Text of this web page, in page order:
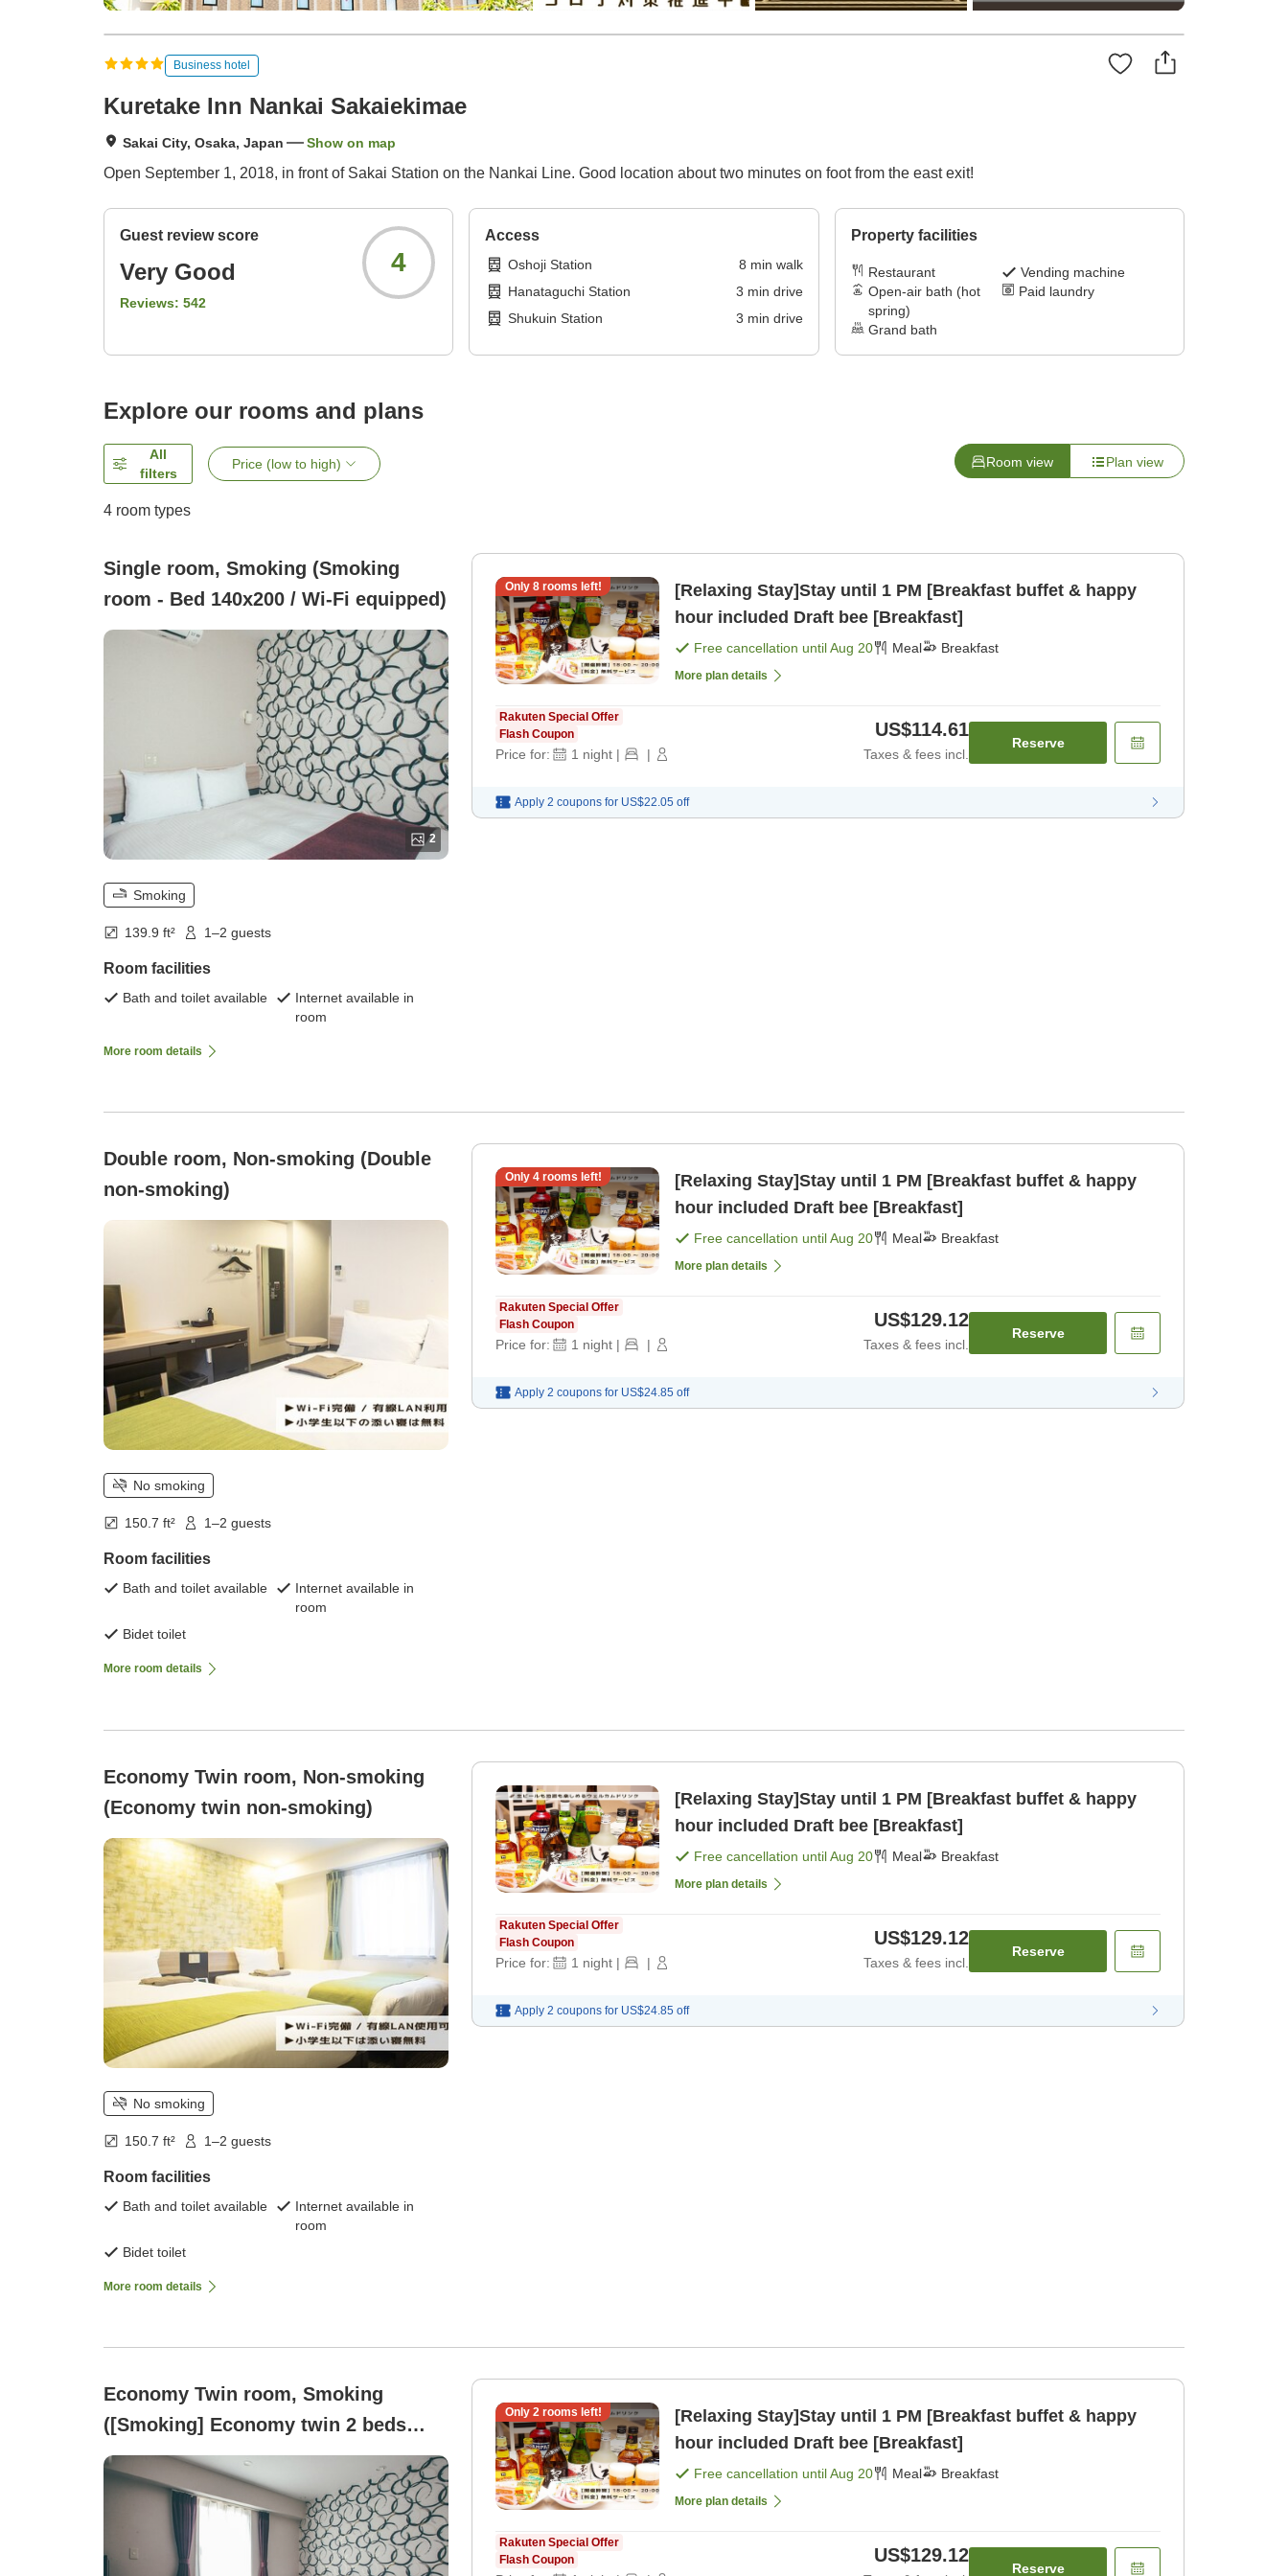
Business hotel
Kuretake Inn Nankai Sakaiekimae
Sakai City, Osaka, Japan Show on map
Open September 1, 2018, in front of Sakai Station on the Nankai Line. Good location about two minutes on foot from the east exit!
Guest review score
Very Good
Reviews: 542
4
Access
Oshoji Station 8 min walk
Hanataguchi Station
3 min drive
Shukuin Station
3 min drive
Property facilities
Restaurant
Vending machine
Open-air bath (hot
spring)
Paid laundry
Grand bath
Explore our rooms and plans
All
filters
Price (low to high) Room view Plan view
4 room types
Single room, Smoking (Smoking
room - Bed 140x200 / Wi-Fi equipped)
2
Smoking
139.9 ft² 1–2 guests
Room facilities
Bath and toilet available
Internet available in
room
More room details
Only 8rooms left!
[Relaxing Stay]Stay until 1 PM [Breakfast buffet & happy
hour included Draft bee [Breakfast]
Free cancellation untilAug 20 Meal Breakfast
More plan details
Rakuten Special Offer
Flash Coupon
Price for: 1 night | |
US$114.61
Taxes & fees incl.
Reserve
Apply 2 coupons for US$22.05 off
Double room, Non-smoking (Double
non-smoking)
No smoking
150.7 ft² 1–2 guests
Room facilities
Bath and toilet available
Internet available in
room
Bidet toilet
More room details
Only 4rooms left!
[Relaxing Stay]Stay until 1 PM [Breakfast buffet & happy
hour included Draft bee [Breakfast]
Free cancellation untilAug 20 Meal Breakfast
More plan details
Rakuten Special Offer
Flash Coupon
Price for: 1 night | |
US$129.12
Taxes & fees incl.
Reserve
Apply 2 coupons for US$24.85 off
Economy Twin room, Non-smoking
(Economy twin non-smoking)
No smoking
150.7 ft² 1–2 guests
Room facilities
Bath and toilet available
Internet available in
room
Bidet toilet
More room details
[Relaxing Stay]Stay until 1 PM [Breakfast buffet & happy
hour included Draft bee [Breakfast]
Free cancellation untilAug 20 Meal Breakfast
More plan details
Rakuten Special Offer
Flash Coupon
Price for: 1 night | |
US$129.12
Taxes & fees incl.
Reserve
Apply 2 coupons for US$24.85 off
Economy Twin room, Smoking
([Smoking] Economy twin 2 beds
(100x200 each))
Only 2 rooms left!
[Relaxing Stay]Stay until 1 PM [Breakfast buffet & happy
hour included Draft bee [Breakfast]
Free cancellation untilAug 20 Meal Breakfast
More plan details
Rakuten Special Offer
Flash Coupon
US$129.12
Reserve